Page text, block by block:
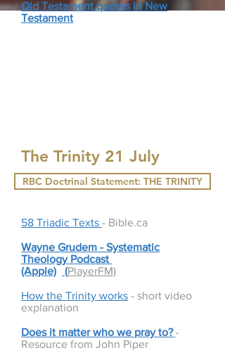
Old Testament quotes in New
Testament
The Trinity 21 July
RBC Doctrinal Statement: THE TRINITY
58 Triadic Texts - Bible.ca
Wayne Grudem - Systematic
Theology Podcast
(Apple)
(PlayerFM)
How the Trinity works - short video
explanation
Does it matter who we pray to? -
Resource from John Piper